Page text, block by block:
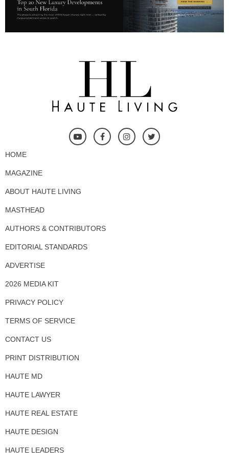
HOME
MAGAZINE
ABOUT HAUTE LIVING
MASTHEAD
AUTHORS & CONTRIBUTORS
EDITORIAL STANDARDS
ADVERTISE
2026 MEDIA KIT
PRIVACY POLICY
TERMS OF SERVICE
CONTACT US
PRINT DISTRIBUTION
HAUTE MD
HAUTE LAWYER
HAUTE REAL ESTATE
HAUTE DESIGN
HAUTE LEADERS